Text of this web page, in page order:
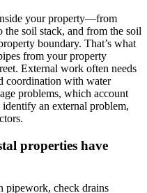
your property—from
the soil stack, and from the soil
boundary. That’s what
from your property
External work often needs
coordination with water
problems, which account
an external problem,
properties have
pipework, check drains